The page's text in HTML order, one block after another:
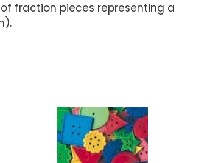
fraction pieces representing a